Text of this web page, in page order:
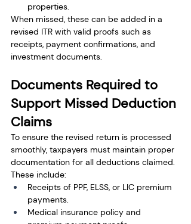
properties.
When missed, these can be added in a
revised ITR with valid proofs such as
receipts, payment confirmations, and
investment documents.
Documents Required to
Support Missed Deduction
Claims
To ensure the revised return is processed
smoothly, taxpayers must maintain proper
documentation for all deductions claimed.
These include:
Receipts of PPF, ELSS, or LIC premium
payments.
Medical insurance policy and